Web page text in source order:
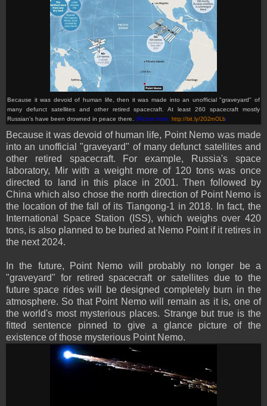
Because it was devoid of human life, then it was made into an unofficial "graveyard" of
many defunct satellites and other retired spacecraft. At least 260 spacecraft mostly
Russian's have been drowned in peace there. (Picture from: http://bit.ly/2G2mOLb)
Because it was devoid of human life, Point Nemo was made
into an unofficial "graveyard" of many defunct satellites and
other retired spacecraft. For example, Russia's space
laboratory, Mir with a weight more of 120 tons was once
directed to land in this place in 2001. Then followed by
China which also chose the north direction of Point Nemo is
the location of the fall of its Tiangong-1 in 2018. In fact, the
International Space Station (ISS), which weighs over 420
tons, is also planned to be buried at Nemo Point if it retires in
the next 2024.
In the future, Point Nemo will probably no longer be a
"graveyard" for retired spacecraft or satellites due to the
future space rides will be designed completely burn in the
atmosphere. So that Point Nemo will remain as it is, one of
the world's most mysterious places. Strange but true is the
fitted sentence pinned to give a glance picture of the
existence of those mysterious Point Nemo.